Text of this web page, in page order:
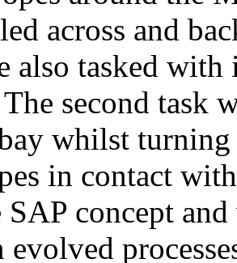
across and
also tasked
second task
whilst
in contact
SAP concept
evolved